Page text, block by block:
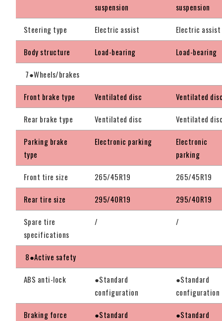
suspension
suspension
Steering type Electric assist Electric assist
Body structure Load-bearing Load-bearing
7●Wheels/brakes
Front brake type Ventilated disc Ventilated
Rear brake type Ventilated disc Ventilated
Parking brake
type
Electronic parking
Electronic
parking
Front tire size 265/45R19 265/45R19
Rear tire size 295/40R19 295/40R19
Spare tire
specifications
/ /
8●Active safety
ABS anti-lock
●Standard
configuration
●Standard
configuration
Braking force
●Standard
●Standard